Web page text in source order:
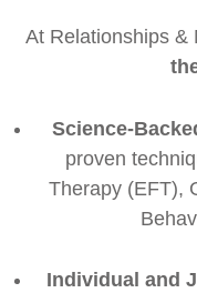
At Relationships &
Science-
proven
Therapy (EFT),
Individual and